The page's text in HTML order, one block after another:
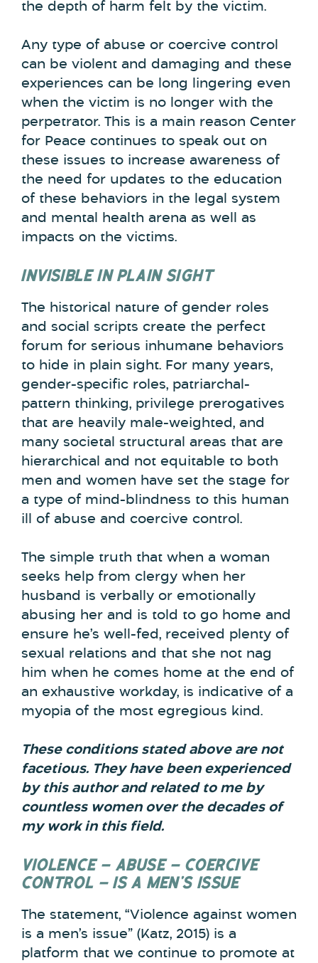
the depth of harm felt by the victim.
Any type of abuse or coercive control
can be violent and damaging and these
experiences can be long lingering even
when the victim is no longer with the
perpetrator. This is a main reason Center
for Peace continues to speak out on
these issues to increase awareness of
the need for updates to the education
of these behaviors in the legal system
and mental health arena as well as
impacts on the victims.
INVISIBLE IN PLAIN SIGHT
The historical nature of gender roles
and social scripts create the perfect
forum for serious inhumane behaviors
to hide in plain sight. For many years,
gender-specific roles, patriarchal-
pattern thinking, privilege prerogatives
that are heavily male-weighted, and
many societal structural areas that are
hierarchical and not equitable to both
men and women have set the stage for
a type of mind-blindness to this human
ill of abuse and coercive control.
The simple truth that when a woman
seeks help from clergy when her
husband is verbally or emotionally
abusing her and is told to go home and
ensure he’s well-fed, received plenty of
sexual relations and that she not nag
him when he comes home at the end of
an exhaustive workday, is indicative of a
myopia of the most egregious kind.
These conditions stated above are not
facetious. They have been experienced
by this author and related to me by
countless women over the decades of
my work in this field.
VIOLENCE – ABUSE – COERCIVE
CONTROL – IS A MEN’S ISSUE
The statement, “Violence against women
is a men’s issue” (Katz, 2015) is a
platform that we continue to promote at